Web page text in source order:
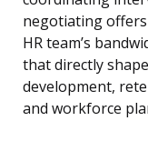
negotiating
HR team’s
that directly
development,
and workforce